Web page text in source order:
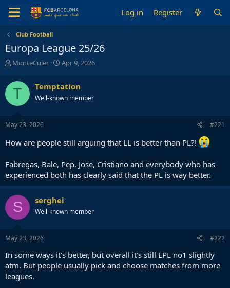
Log in Register
Club Football
Europa League 25/26
T
r
e
d
s
t
r
e
r
MonteCuler
S
r
t
a
Apr 9, 2026
T Temptation
Well-known member
May 23, 2026 #221
How are people still arguing that LL is better than PL?!
Fabregas, Bale, Pep, Jose, Cristiano and everybody who has
experienced both has clearly said that the PL is way better.
S serghei
Well-known member
May 23, 2026 #222
In some ways it's better, but overall it's still EPL no1 slightly
atm. But people usually pick and choose matches from more
leagues.